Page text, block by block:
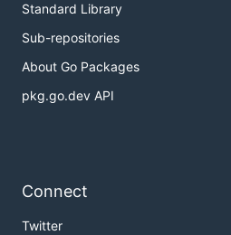
Standard Library
Sub-repositories
About Go Packages
pkg.go.dev API
Connect
Twitter